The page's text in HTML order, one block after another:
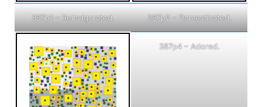
387p1 – Reinvigorated. 387p2 – Domesticated.
387p4 – Adored.